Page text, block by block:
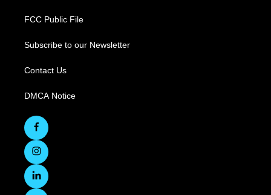
FCC Public File
Subscribe to our Newsletter
Contact Us
DMCA Notice